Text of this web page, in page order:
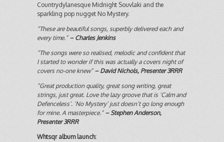
Countrydylanesque Midnight Souvlaki and the
sparkling pop nugget No Mystery.
“These are beautiful songs, superbly delivered each and
every time.” – Charles Jenkins
“The songs were so realised, melodic and confident that
I started to wonder if this was actually a covers night of
covers no-one knew” – David Nichols, Presenter 3RRR
“Great production quality, great song writing, great
strings, just great. Love the lazy groove that is ‘Calm and
Defenceless’. ‘No Mystery’ just doesn’t go long enough
for mine. A masterpiece.” – Stephen Anderson,
Presenter 3RRR
Whtsqr album launch: